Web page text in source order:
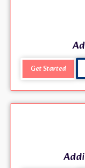
Get Started